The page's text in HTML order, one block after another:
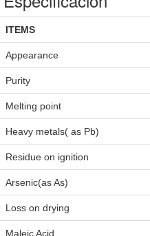
ITEMS
Appearance
Purity
Melting point
Heavy metals( as Pb)
Residue on ignition
Arsenic(as As)
Loss on drying
Maleic Acid